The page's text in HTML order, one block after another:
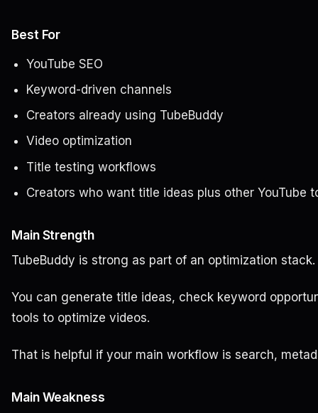
Best For
YouTube SEO
Keyword-driven channels
Creators already using TubeBuddy
Video optimization
Title testing workflows
Creators who want title ideas plus other YouTube
Main Strength
TubeBuddy is strong as part of an optimization stack.
You can generate title ideas, check keyword
tools to optimize videos.
That is helpful if your main workflow is search,
Main Weakness